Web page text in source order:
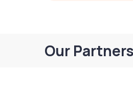
Our Partners